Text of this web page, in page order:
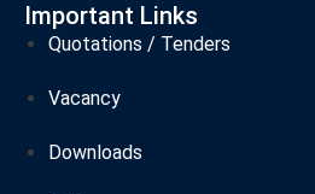
Important Links
Quotations / Tenders
Vacancy
Downloads